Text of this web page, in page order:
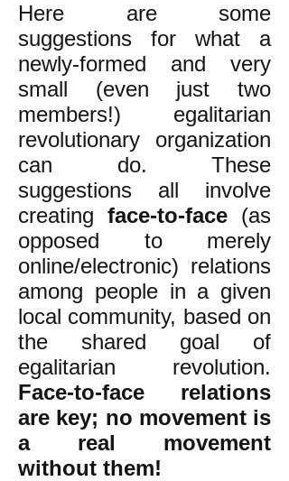
Here are some
suggestions for what a
newly-formed and very
small (even just two
members!) egalitarian
revolutionary organization
can do. These
suggestions all involve
creating face-to-face (as
opposed to merely
online/electronic) relations
among people in a given
local community, based on
the shared goal of
egalitarian revolution.
Face-to-face relations
are key; no movement is
a real movement
without them!